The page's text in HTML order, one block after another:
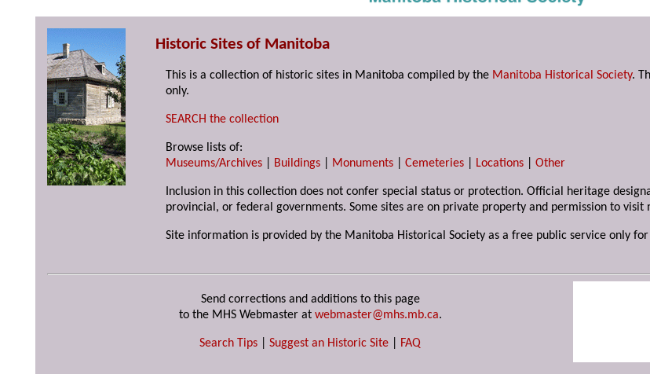
Historic Sites of Manitoba
This is a collection of historic sites in Manitoba compiled by the Manitoba Historical Society.
only.
SEARCH the collection
Browse lists of:
Museums/Archives
Buildings Monuments |Cemeteries Locations |Other
Inclusion in this collection does not confer special status or protection. Official heritage
provincial, or federal governments. Some sites are on private property and permission to visit
Site information is provided by the Manitoba Historical Society as a free public service only
Send corrections and additions to this page
to the MHS Webmaster at webmaster@mhs.mb.ca.
Search Tips Suggest an Historic Site FAQ